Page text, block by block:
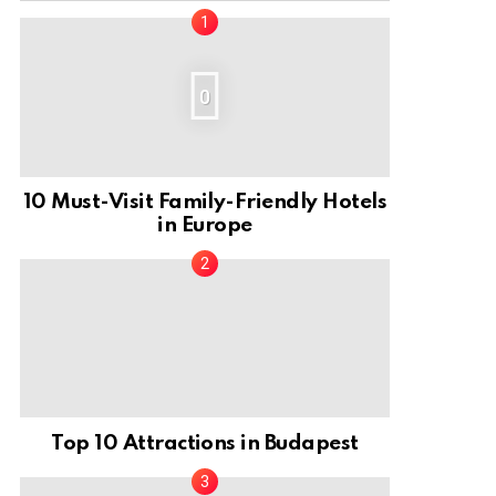
0
10 Must-Visit Family-Friendly Hotels
in Europe
Top 10 Attractions in Budapest